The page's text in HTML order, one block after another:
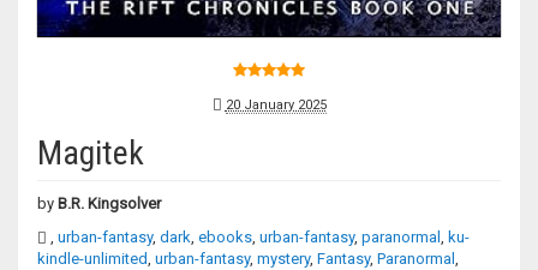
20 January 2025
Magitek
by B.R. Kingsolver
, urban-fantasy, dark, ebooks, urban-fantasy, paranormal , ku-
kindle-unlimited, urban-fantasy, mystery, Fantasy, Paranormal ,